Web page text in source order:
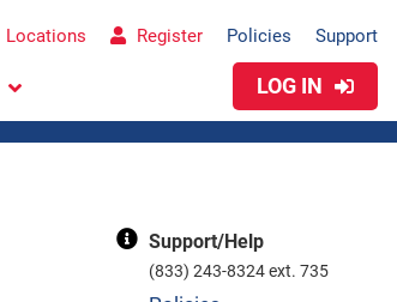
Locations Register Policies Support
LOG IN
Support/Help
(833) 243-8324 ext. 735